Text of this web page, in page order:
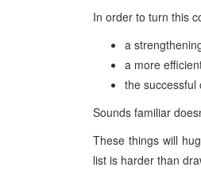
In order to turn this
a
a more
the successful
Sounds familiar
These things will
list is harder than